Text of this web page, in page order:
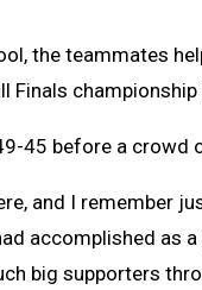
the teammates
Finals championship
45 before a crowd
and I remember
accomplished as a
big supporters